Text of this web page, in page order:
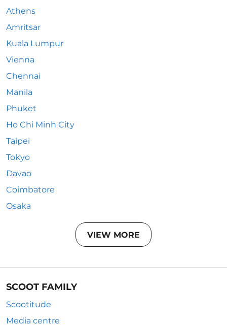
Athens
Amritsar
Kuala Lumpur
Vienna
Chennai
Manila
Phuket
Ho Chi Minh City
Taipei
Tokyo
Davao
Coimbatore
Osaka
VIEW MORE
SCOOT FAMILY
Scootitude
Media centre